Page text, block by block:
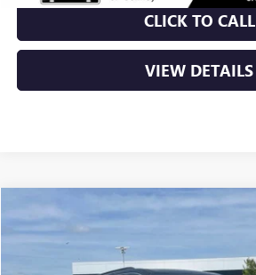
CLICK TO CALL
VIEW DETAILS
NEW2026 GMC ACADIA ELEVATION
1GKENKKS9TJ314878
BUY
Compare Vehicle